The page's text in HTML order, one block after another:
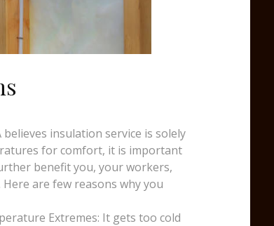
insulation service is solely
for comfort, it is important
benefit you, your workers,
are few reasons why you
Extremes: It gets too cold